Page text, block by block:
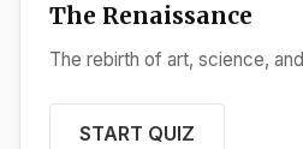
The Renaissance
The rebirth of art, science,
START QUIZ